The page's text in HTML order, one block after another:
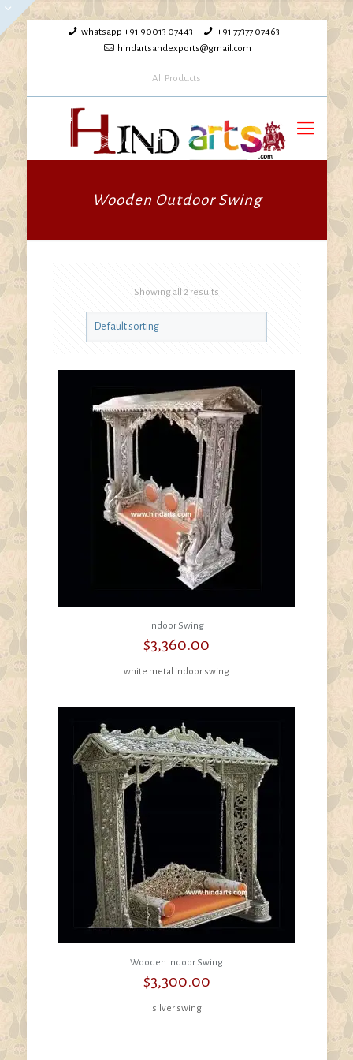
whatsapp +91 90013 07443
+91 77377 07463
hindartsandexports@gmail.com
All Products
Wooden Outdoor Swing
Showing all 2 results
Indoor Swing
$3,360.00
white metal indoor swing
Wooden Indoor Swing
$3,300.00
silver swing